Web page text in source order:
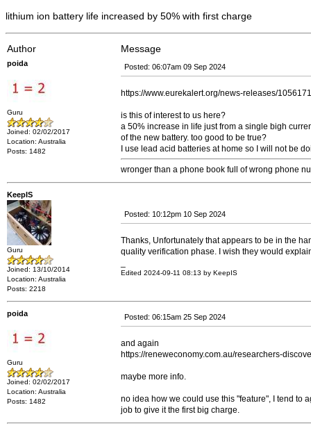
lithium ion battery life increased by 50% with first charge
Author Message
poida
Guru
Joined: 02/02/2017
Location: Australia
Posts: 1482
Posted: 06:07am 09 Sep 2024
https://www.eurekalert.org/news-releases/1056171
is this of interest to us here?
a 50% increase in life just from a single bigh
of the new battery. too good to be true?
I use lead acid batteries at home so I will not be
wronger than a phone book full of wrong phone
KeepIS
Guru
Joined: 13/10/2014
Location: Australia
Posts: 2218
Posted: 10:12pm 10 Sep 2024
Thanks, Unfortunately that appears to be in the
quality verification phase. I wish they would
Edited 2024-09-11 08:13 by KeepIS
poida
Guru
Joined: 02/02/2017
Location: Australia
Posts: 1482
Posted: 06:15am 25 Sep 2024
and again
https://reneweconomy.com.au/researchers-
maybe more info.
no idea how we could use this "feature", I tend to
job to give it the first big charge.